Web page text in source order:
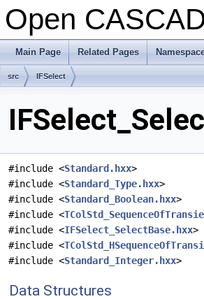
Open
Main Page Related Pages
src IFSelect
#include <Standard.hxx>
#include <Standard_Type.hxx>
#include <Standard_Boolean.hxx>
#include <
#include <IFSelect_SelectBase.hxx>
#include <
#include <Standard_Integer.hxx>
Data Structures